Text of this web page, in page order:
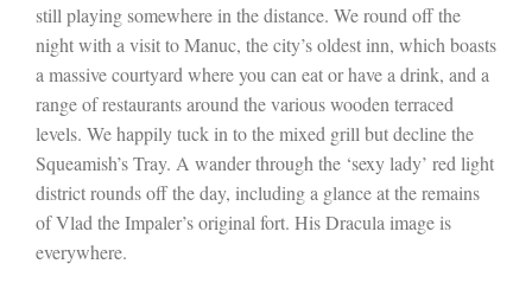
still playing somewhere in the distance. We round off the
night with a visit to Manuc, the city’s oldest inn, which boasts
a massive courtyard where you can eat or have a drink, and a
range of restaurants around the various wooden terraced
levels. We happily tuck in to the mixed grill but decline the
Squeamish’s Tray. A wander through the ‘sexy lady’ red light
district rounds off the day, including a glance at the remains
of Vlad the Impaler’s original fort. His Dracula image is
everywhere.